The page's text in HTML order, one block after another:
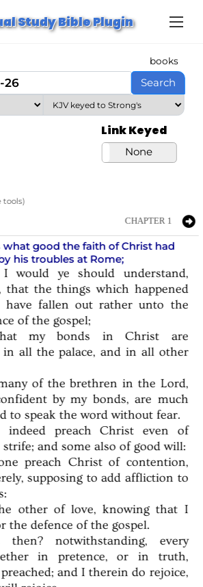
Study Bible Plugin
books
Search
Link Keyed
None
tools)
CHAPTER 1
what good the faith of Christ had
his troubles at Rome;
I would ye should
understand,
that the things which happened
have fallen out rather unto the
of the gospel;
my bonds in Christ
are
in all the palace, and in all other
of the brethren in the Lord,
by my bonds, are much
to speak the word without fear.
indeed preach Christ even
of
strife; and some also of good will:
preach Christ of contention,
supposing to add affliction to
other of love, knowing that I
the defence of the gospel.
then? notwithstanding,
every
in pretence, or in
truth,
preached; and I therein do rejoice,